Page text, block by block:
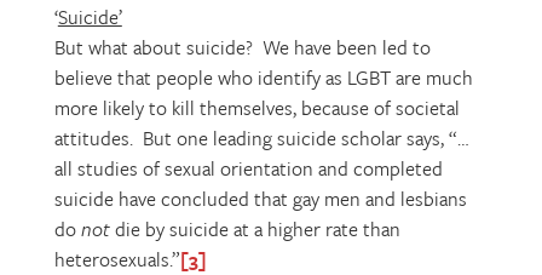
‘Suicide’
But what about suicide? We have been led to
believe that people who identify as LGBT are much
more likely to kill themselves, because of societal
attitudes. But one leading suicide scholar says, “…
all studies of sexual orientation and completed
suicide have concluded that gay men and lesbians
donotdie by suicide at a higher rate than
heterosexuals.”[3]